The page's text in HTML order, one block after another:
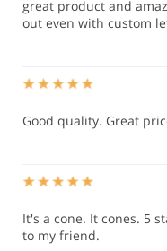
great product and
out even with custom
Good quality. Great
It's a cone. It cones. 5
to my friend.